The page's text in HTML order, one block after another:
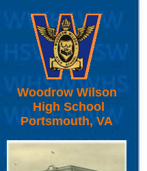
Woodrow Wilson
High School
Portsmouth, VA